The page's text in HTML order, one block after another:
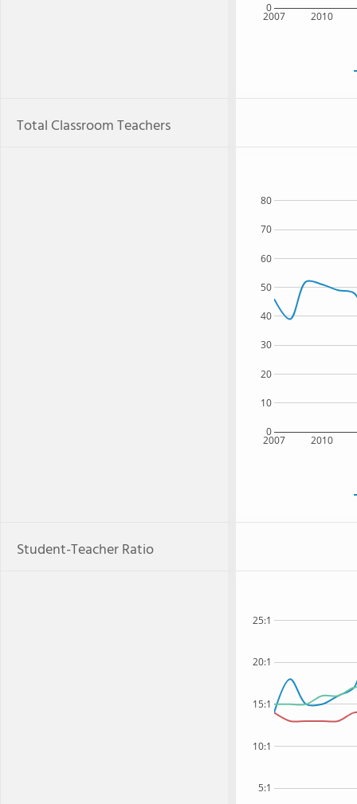
2007 2010
0
Total Classroom Teachers
2007 2010
0
10
20
30
40
50
60
70
80
Student-Teacher Ratio
5:1
10:1
15:1
20:1
25:1